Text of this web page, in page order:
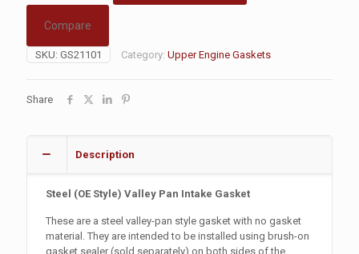
Compare
SKU: GS21101 Category: Upper Engine Gaskets
Share
Description
Steel (OE Style) Valley Pan Intake Gasket
These are a steel valley-pan style gasket with no gasket
material. They are intended to be installed using brush-on
gasket sealer (sold separately) on both sides of the